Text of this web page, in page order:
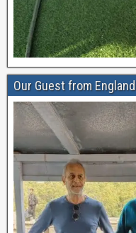
Our Guest from England